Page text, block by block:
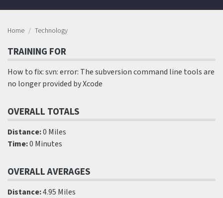
Home Technology
TRAINING FOR
How to fix: svn: error: The subversion command line tools are
no longer provided by Xcode
OVERALL TOTALS
Distance:0 Miles
Time:0 Minutes
OVERALL AVERAGES
Distance:4.95 Miles